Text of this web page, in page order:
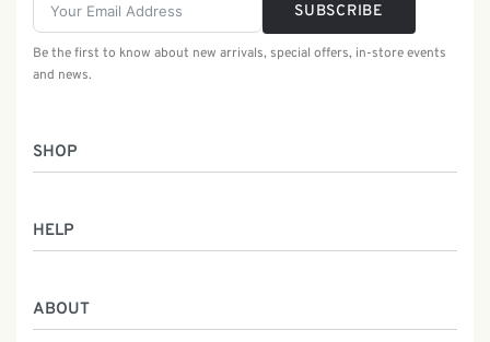
SHOP
Batik Class
Service
HELP
ABOUT
SUBSCRIBE
Be the first to know about new arrivals, special offers, in-store events
and news.